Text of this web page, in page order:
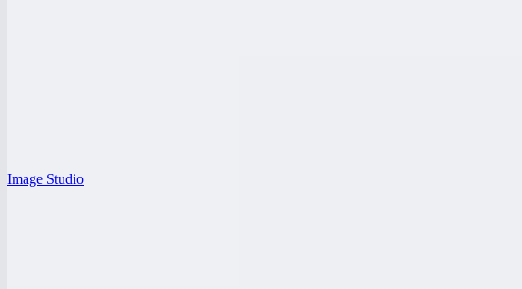
Image Studio